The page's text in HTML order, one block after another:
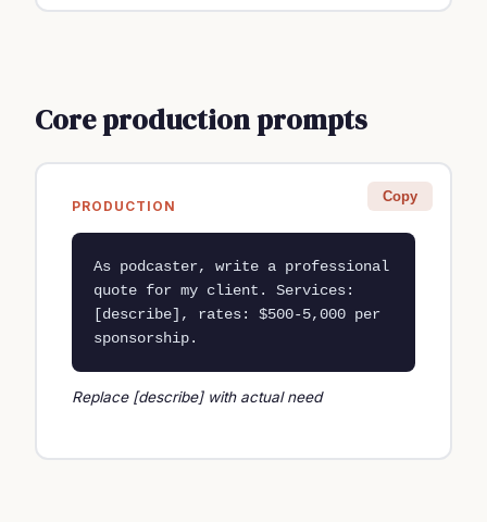
Core production prompts
PRODUCTION
Copy
As podcaster, write a professional
quote for my client. Services:
[describe], rates: $500-5,000 per
sponsorship.
Replace [describe] with actual need